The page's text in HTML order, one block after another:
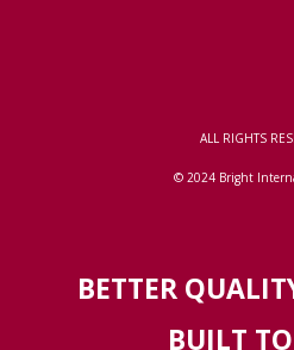
ALL RIGHTS
© 2024 Bright
BETTER
BUILT